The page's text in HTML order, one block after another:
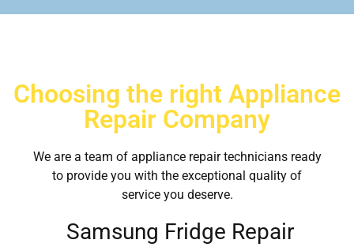
Choosing the right Appliance
Repair Company
We are a team of appliance repair technicians ready
to provide you with the exceptional quality of
service you deserve.
Samsung Fridge Repair